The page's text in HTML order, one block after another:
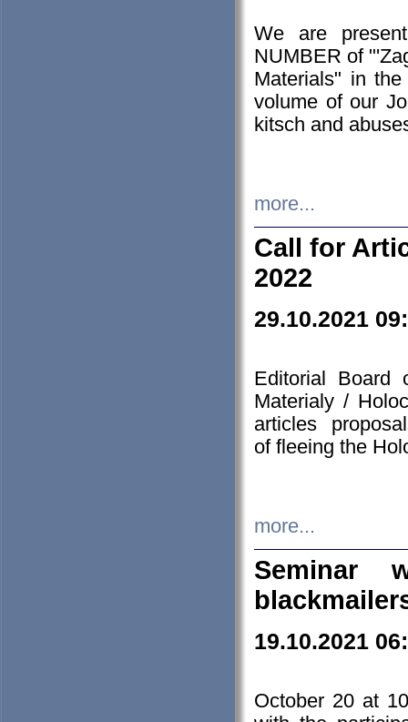
We are
NUMBER of
Materials" in
volume of our
kitsch and
more...
Call for
2022
29.10.2021
Editorial Board
Materialy /
articles
of fleeing the
more...
Seminar
19.10.2021
October 20 at